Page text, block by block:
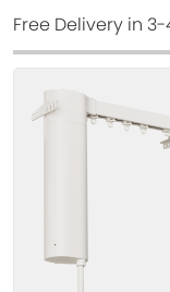
Free Delivery in